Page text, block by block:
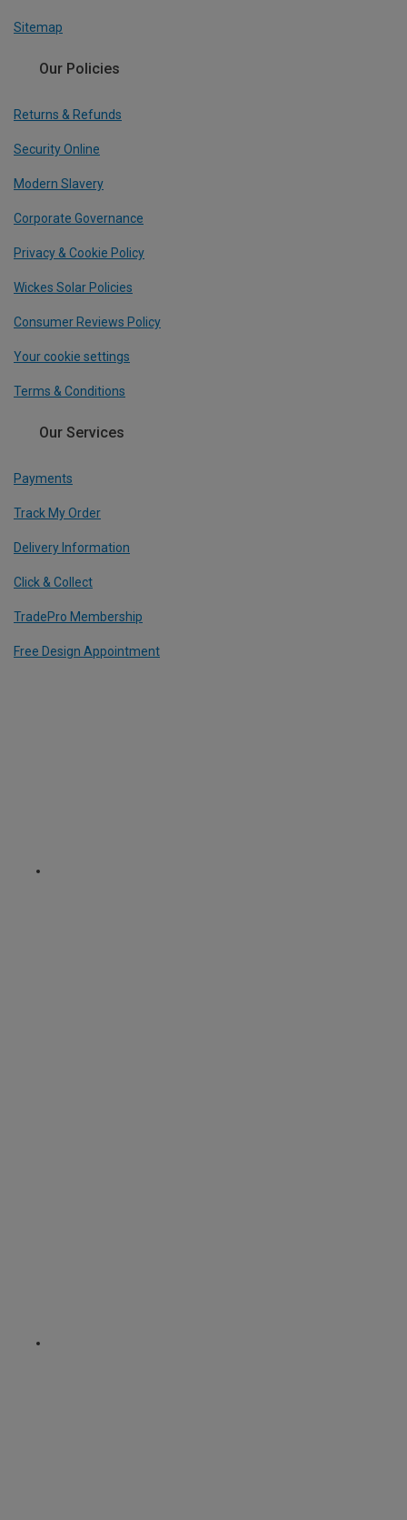
Sitemap
Our Policies
Returns & Refunds
Security Online
Modern Slavery
Corporate Governance
Privacy & Cookie Policy
Wickes Solar Policies
Consumer Reviews Policy
Your cookie settings
Terms & Conditions
Our Services
Payments
Track My Order
Delivery Information
Click & Collect
TradePro Membership
Free Design Appointment